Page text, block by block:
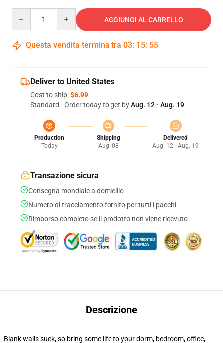
AGGIUNGI AL CARRELLO
Questa vendita termina tra 03: 15: 54
Deliver to United States
Cost to ship:$6.99
Standard - Order today to get byAug. 12 - Aug. 19
Production
Today
Shipping
Aug. 08
Delivered
Aug. 12 - Aug. 19
Transazione sicura
Consegna mondiale a domicilio
Numero di tracciamento fornito per tutti i pacchi
Rimborso completo se il prodotto non viene ricevuto
Descrizione
Blank walls suck, so bring some life to your dorm, bedroom, office,